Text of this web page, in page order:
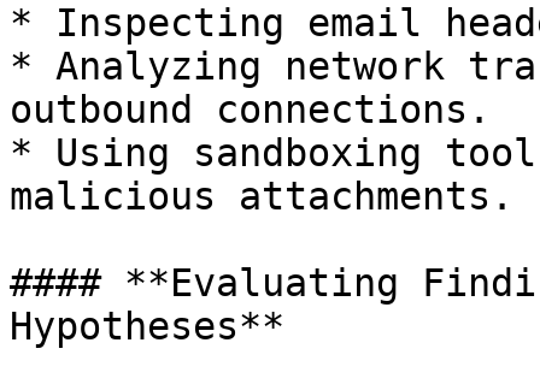
* Inspecting email
* Analyzing network
outbound connections.
* Using sandboxing
malicious attachments.
#### **Evaluating
Hypotheses**